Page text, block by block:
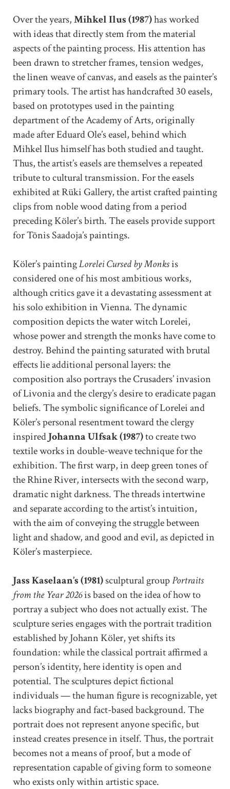
Over the years,Mihkel Ilus (1987)has worked
with ideas that directly stem from the material
aspects of the painting process. His attention has
been drawn to stretcher frames, tension wedges,
the linen weave of canvas, and easels as the painter’s
primary tools. The artist has handcrafted 30 easels,
based on prototypes used in the painting
department of the Academy of Arts, originally
made after Eduard Ole’s easel, behind which
Mihkel Ilus himself has both studied and taught.
Thus, the artist’s easels are themselves a repeated
tribute to cultural transmission. For the easels
exhibited at Rüki Gallery, the artist crafted painting
clips from noble wood dating from a period
preceding Köler’s birth. The easels provide support
for Tõnis Saadoja’s paintings.
Köler’s paintingLorelei Cursed by Monksis
considered one of his most ambitious works,
although critics gave it a devastating assessment at
his solo exhibition in Vienna. The dynamic
composition depicts the water witch Lorelei,
whose power and strength the monks have come to
destroy. Behind the painting saturated with brutal
effects lie additional personal layers: the
composition also portrays the Crusaders’ invasion
of Livonia and the clergy’s desire to eradicate pagan
beliefs. The symbolic significance of Lorelei and
Köler’s personal resentment toward the clergy
inspiredJohanna Ulfsak (1987)to create two
textile works in double-weave technique for the
exhibition. The first warp, in deep green tones of
the Rhine River, intersects with the second warp,
dramatic night darkness. The threads intertwine
and separate according to the artist’s intuition,
with the aim of conveying the struggle between
light and shadow, and good and evil, as depicted in
Köler’s masterpiece.
Jass Kaselaan’s (1981)sculptural groupPortraits
from the Year 2026is based on the idea of how to
portray a subject who does not actually exist. The
sculpture series engages with the portrait tradition
established by Johann Köler, yet shifts its
foundation: while the classical portrait affirmed a
person’s identity, here identity is open and
potential. The sculptures depict fictional
individuals — the human figure is recognizable, yet
lacks biography and fact-based background. The
portrait does not represent anyone specific, but
instead creates presence in itself. Thus, the portrait
becomes not a means of proof, but a mode of
representation capable of giving form to someone
who exists only within artistic space.